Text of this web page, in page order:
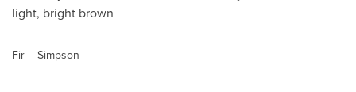
light, bright brown
Fir – Simpson